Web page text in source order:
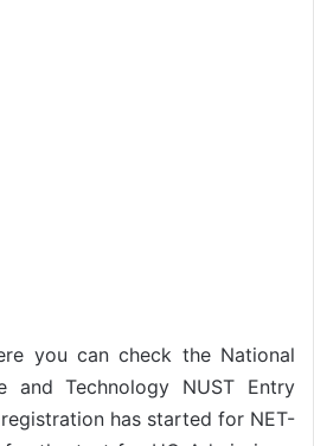
you can check the National
and Technology NUST Entry
has started for NET-